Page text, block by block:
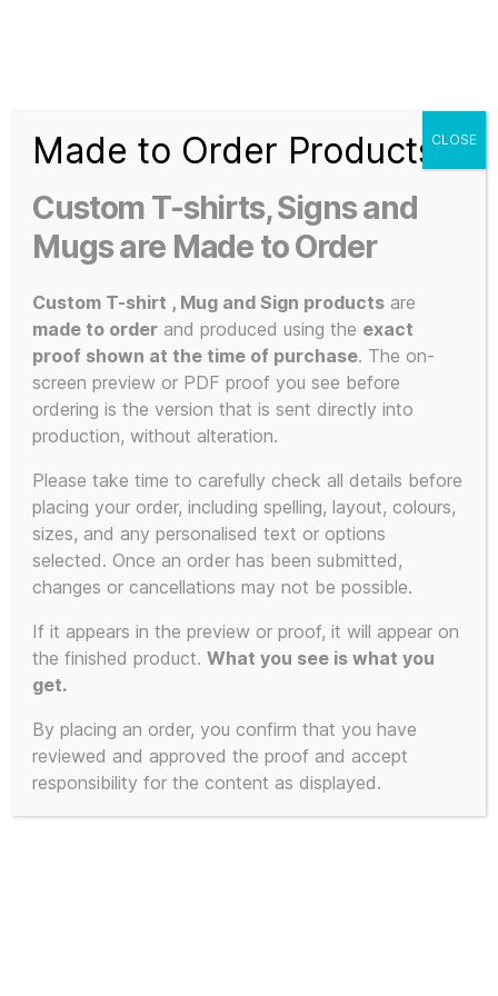
Shirt
Slogans
3d
Prints,
T-
and
Mugs
Home/ Products tagged “sound art”
sound art
Showing the single result
Made to Order Products
Custom T-shirts, Signs and
Mugs are Made to Order
Custom T-shirt , Mug and Sign products are
made to order and produced using the exact
proof shown at the time of purchase. The on-
screen preview or PDF proof you see before
ordering is the version that is sent directly into
production, without alteration.
Please take time to carefully check all details before
placing your order, including spelling, layout, colours,
sizes, and any personalised text or options
selected. Once an order has been submitted,
changes or cancellations may not be possible.
If it appears in the preview or proof, it will appear on
the finished product.What you see is what you
get.
By placing an order, you confirm that you have
reviewed and approved the proof and accept
responsibility for the content as displayed.
CLOSE